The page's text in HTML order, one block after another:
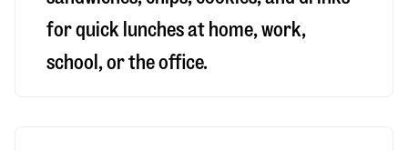
for quick lunches at home, work,
school, or the office.